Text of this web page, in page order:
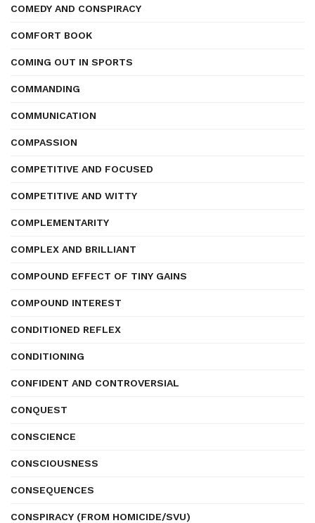
COMEDY AND CONSPIRACY
COMFORT BOOK
COMING OUT IN SPORTS
COMMANDING
COMMUNICATION
COMPASSION
COMPETITIVE AND FOCUSED
COMPETITIVE AND WITTY
COMPLEMENTARITY
COMPLEX AND BRILLIANT
COMPOUND EFFECT OF TINY GAINS
COMPOUND INTEREST
CONDITIONED REFLEX
CONDITIONING
CONFIDENT AND CONTROVERSIAL
CONQUEST
CONSCIENCE
CONSCIOUSNESS
CONSEQUENCES
CONSPIRACY (FROM HOMICIDE/SVU)